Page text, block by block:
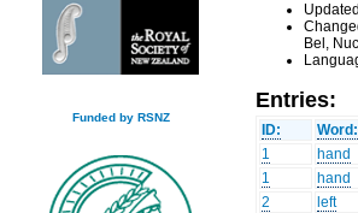
Funded by RSNZ
Bel,
Entries:
ID: Word:
1
hand
1
hand
2
left